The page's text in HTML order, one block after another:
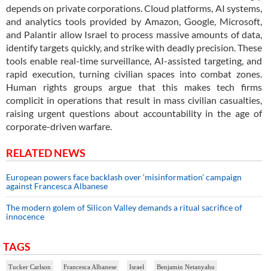
depends on private corporations. Cloud platforms, AI systems,
and analytics tools provided by Amazon, Google, Microsoft,
and Palantir allow Israel to process massive amounts of data,
identify targets quickly, and strike with deadly precision. These
tools enable real-time surveillance, AI-assisted targeting, and
rapid execution, turning civilian spaces into combat zones.
Human rights groups argue that this makes tech firms
complicit in operations that result in mass civilian casualties,
raising urgent questions about accountability in the age of
corporate-driven warfare.
RELATED NEWS
European powers face backlash over ‘misinformation’ campaign
against Francesca Albanese
The modern golem of Silicon Valley demands a ritual sacrifice of
innocence
TAGS
Tucker Carlson Francesca Albanese Israel
Benjamin Netanyahu